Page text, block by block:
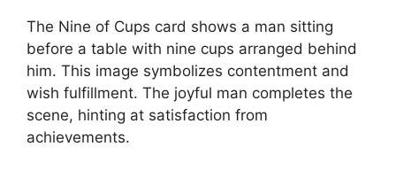
The Nine of Cups card shows a man sitting
before a table with nine cups arranged behind
him. This image symbolizes contentment and
wish fulfillment. The joyful man completes the
scene, hinting at satisfaction from
achievements.